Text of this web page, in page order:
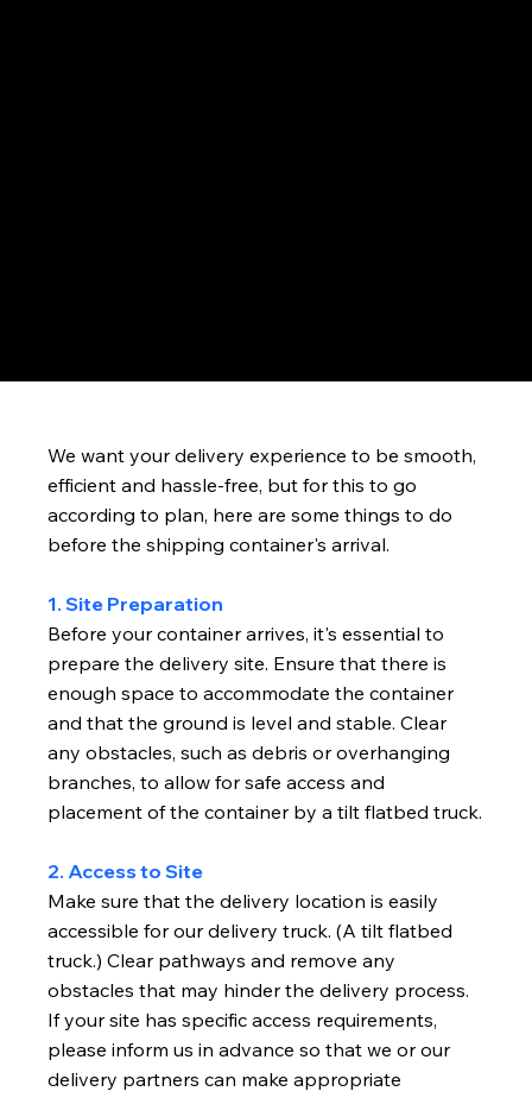
We want your delivery experience to be smooth,
efficient and hassle-free, but for this to go
according to plan, here are some things to do
before the shipping container's arrival.
1. Site Preparation
Before your container arrives, it's essential to
prepare the delivery site. Ensure that there is
enough space to accommodate the container
and that the ground is level and stable. Clear
any obstacles, such as debris or overhanging
branches, to allow for safe access and
placement of the container by a tilt flatbed truck.
2. Access to Site
Make sure that the delivery location is easily
accessible for our delivery truck. (A tilt flatbed
truck.) Clear pathways and remove any
obstacles that may hinder the delivery process.
If your site has specific access requirements,
please inform us in advance so that we or our
delivery partners can make appropriate